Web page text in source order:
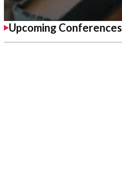
Upcoming Conferences